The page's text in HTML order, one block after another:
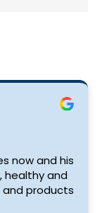
now and his
healthy and
and products